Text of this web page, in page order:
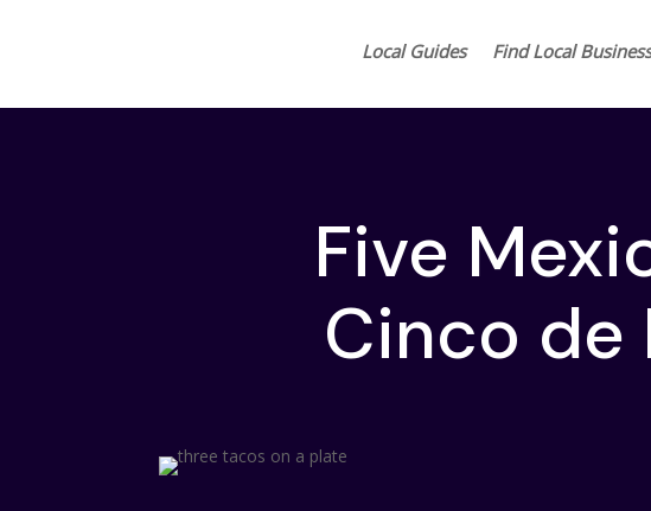
Local Guides Find Local
Five
Cinco de